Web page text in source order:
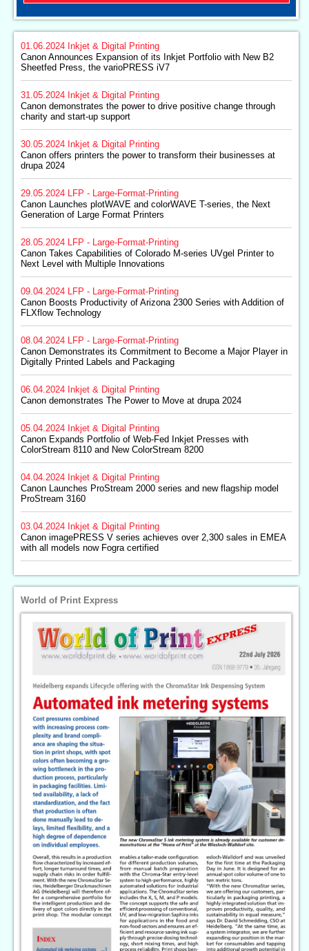
01.06.2024 Inkjet & Digital Printing
Canon Announces Expansion of its Inkjet Portfolio with New B2
Sheetfed Press, the varioPRESS iV7
31.05.2024 Inkjet & Digital Printing
Canon demonstrates the power to drive positive change through
charity and start-up support
30.05.2024 Inkjet & Digital Printing
Canon offers printers the power to transform their businesses at
drupa 2024
29.05.2024
LFP - Large-Format-Printing
Canon Launches plotWAVE and colorWAVE T-series, the Next
Generation of Large Format Printers
28.05.2024
LFP - Large-Format-Printing
Canon Takes Capabilities of Colorado M-series UVgel Printer to
Next Level with Multiple Innovations
09.04.2024
LFP - Large-Format-Printing
Canon Boosts Productivity of Arizona 2300 Series with Addition of
FLXflow Technology
08.04.2024
LFP - Large-Format-Printing
Canon Demonstrates its Commitment to Become a Major Player in
Digitally Printed Labels and Packaging
06.04.2024 Inkjet & Digital Printing
Canon demonstrates The Power to Move at drupa 2024
05.04.2024 Inkjet & Digital Printing
Canon Expands Portfolio of Web-Fed Inkjet Presses with
ColorStream 8110 and New ColorStream 8200
04.04.2024 Inkjet & Digital Printing
Canon Launches ProStream 2000 series and new flagship model
ProStream 3160
03.04.2024 Inkjet & Digital Printing
Canon imagePRESS V series achieves over 2,300 sales in EMEA
with all models now Fogra certified
World of Print Express